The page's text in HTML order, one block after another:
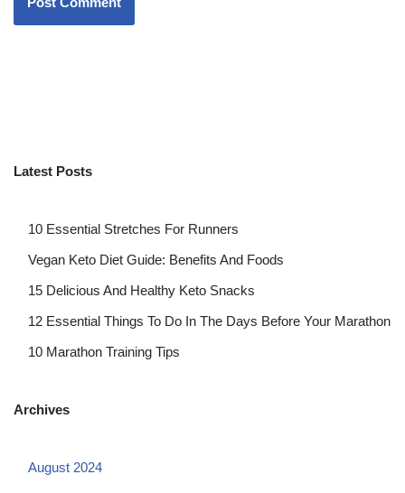
Latest Posts
10 Essential Stretches For Runners
Vegan Keto Diet Guide: Benefits And Foods
15 Delicious And Healthy Keto Snacks
12 Essential Things To Do In The Days Before Your Marathon
10 Marathon Training Tips
Archives
August 2024